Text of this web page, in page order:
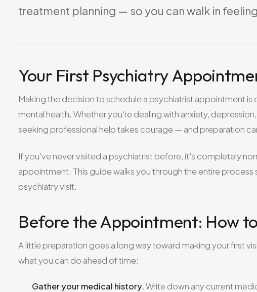
treatment planning — so you canwalk in feeling
Your First Psychiatry
Making the decision to schedule a psychiatrist appointment
mental health. Whether you're dealing with anxiety,
seeking professional help takes courage — and preparation
If you've never visited a psychiatrist before, it's completely
appointment. This guide walks you through the entire
psychiatry visit.
Before the Appointment: How
A little preparation goes a long way toward making your first
what you can do ahead of time:
Gather your medical history.Write down any current